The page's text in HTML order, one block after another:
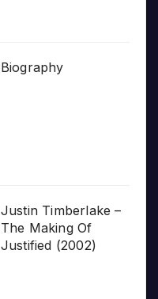
Biography
Justin Timberlake –
The Making Of
Justified (2002)